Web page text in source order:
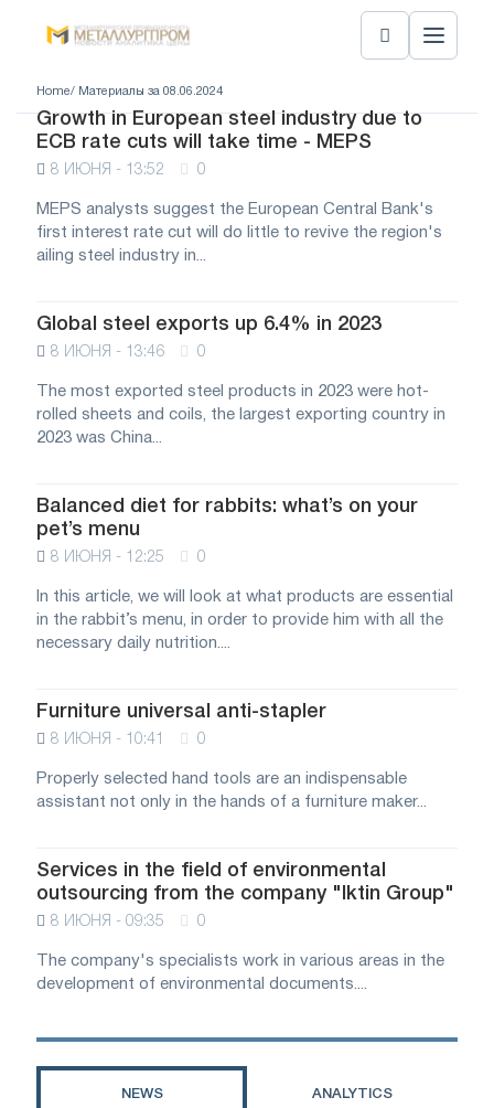
Home/ Материалы за 08.06.2024
Growth in European steel industry due to
ECB rate cuts will take time - MEPS
8 ИЮНЯ - 13:52 0
MEPS analysts suggest the European Central Bank's
first interest rate cut will do little to revive the region's
ailing steel industry in...
Global steel exports up 6.4% in 2023
8 ИЮНЯ - 13:46 0
The most exported steel products in 2023 were hot-
rolled sheets and coils, the largest exporting country in
2023 was China...
Balanced diet for rabbits: what’s on your
pet’s menu
8 ИЮНЯ - 12:25 0
In this article, we will look at what products are essential
in the rabbit’s menu, in order to provide him with all the
necessary daily nutrition....
Furniture universal anti-stapler
8 ИЮНЯ - 10:41 0
Properly selected hand tools are an indispensable
assistant not only in the hands of a furniture maker...
Services in the field of environmental
outsourcing from the company "Iktin Group"
8 ИЮНЯ - 09:35 0
The company's specialists work in various areas in the
development of environmental documents....
NEWS ANALYTICS